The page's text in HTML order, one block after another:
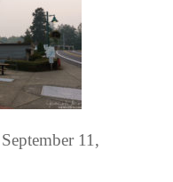
11,